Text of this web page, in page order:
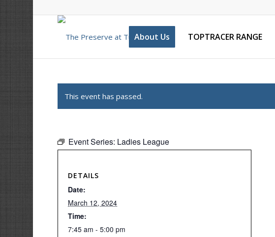
About Us TOPTRACER RANGE
This event has passed.
Event Series: Ladies League
DETAILS
Date:
March 12, 2024
Time:
7:45 am - 5:00 pm